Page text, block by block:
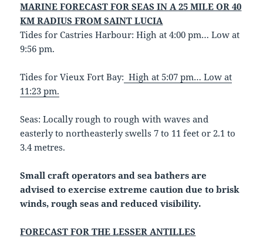
MARINE FORECAST FOR SEAS IN A 25 MILE OR 40
KM RADIUS FROM SAINT LUCIA
Tides for Castries Harbour: High at 4:00 pm… Low at
9:56 pm.
Tides for Vieux Fort Bay: High at 5:07 pm… Low at
11:23 pm.
Seas: Locally rough to rough with waves and
easterly to northeasterly swells 7 to 11 feet or 2.1 to
3.4 metres.
Small craft operators and sea bathers are
advised to exercise extreme caution due to brisk
winds, rough seas and reduced visibility.
FORECAST FOR THE LESSER ANTILLES